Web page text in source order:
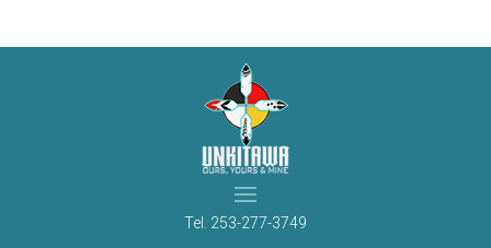
Tel. 253-277-3749